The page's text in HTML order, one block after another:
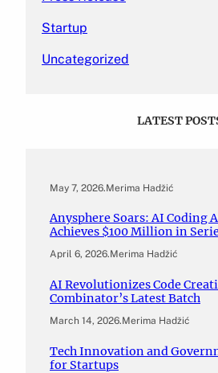
Startup
Uncategorized
LATEST
May 7, 2026.Merima Hadžić
Anysphere Soars: AI Coding
Achieves $100 Million in
April 6, 2026.Merima Hadžić
AI Revolutionizes Code
Combinator’s Latest Batch
March 14, 2026.Merima Hadžić
Tech Innovation and
for Startups